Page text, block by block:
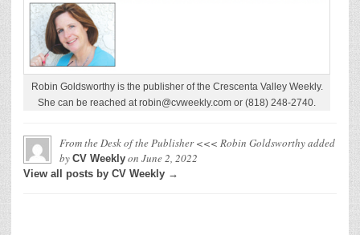
Robin Goldsworthy is the publisher of the Crescenta Valley Weekly.
She can be reached at robin@cvweekly.com or (818) 248-2740.
From the Desk of the Publisher <<< Robin Goldsworthyadded
by CV Weekly on June 2, 2022
View all posts by CV Weekly →